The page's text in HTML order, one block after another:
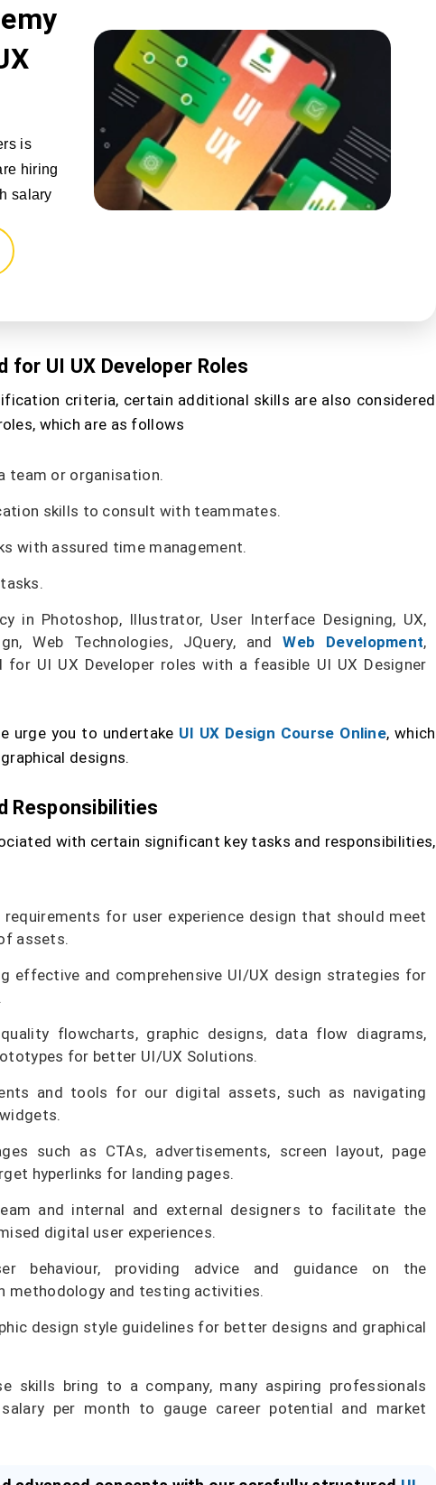
is
hiring
salary
UI UX Developer Roles
criteria, certain additional skills are also considered
which are as follows
team or organisation.
skills to consult with teammates.
with assured time management.
in Photoshop, Illustrator, User Interface Designing, UX,
Web Technologies, JQuery, andWeb Development,
for UI UX Developer roles with a feasible UI UX Designer
urge you to undertake UI UX Design Course Online, which
designs.
Responsibilities
with certain significant key tasks and responsibilities,
for user experience design that should meet
assets.
effective and comprehensive UI/UX design strategies for
flowcharts, graphic designs, data flow diagrams,
for better UI/UX Solutions.
and tools for our digital assets, such as navigating
such as CTAs, advertisements, screen layout, page
hyperlinks for landing pages.
and internal and external designers to facilitate the
digital user experiences.
behaviour, providing advice and guidance on the
methodology and testing activities.
design style guidelines for better designs and graphical
skills bring to a company, many aspiring professionals
per month to gauge career potential and market